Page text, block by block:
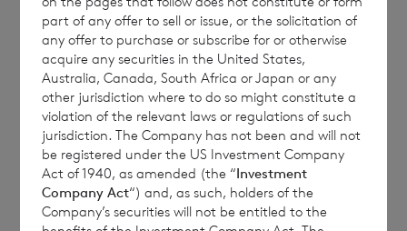
Euro Shares
Shares tendered for Placing 430
Shares successfully placed with Placees
part of any offer to sell or issue, or the solicitation of
any offer to purchase or subscribe for or otherwise
acquire any securities in the United States,
Australia, Canada, South Africa or Japan or any
other jurisdiction where to do so might constitute a
violation of the relevant laws or regulations of such
jurisdiction. The Company has not been and will not
be registered under the US Investment Company
Act of 1940, as amended (the “Investment
Company Act“) and, as such, holders of the
Company’s securities will not be entitled to the